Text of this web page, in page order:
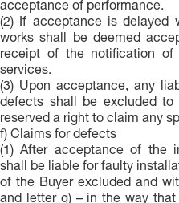
acceptance of performance.
(2) If acceptance is delayed
works shall be deemed
receipt of the notification
services.
(3) Upon acceptance, any
defects shall be excluded
reserved a right to claim any
f) Claims for defects
(1) After acceptance of the
shall be liable for faulty
of the Buyer excluded and
and letter g) – in the way